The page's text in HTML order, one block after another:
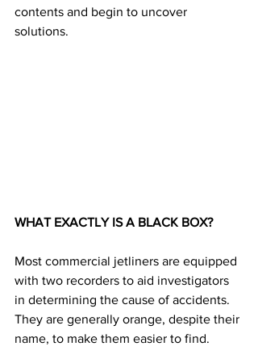
contents and begin to uncover
solutions.
WHAT EXACTLY IS A BLACK BOX?
Most commercial jetliners are equipped
with two recorders to aid investigators
in determining the cause of accidents.
They are generally orange, despite their
name, to make them easier to find.